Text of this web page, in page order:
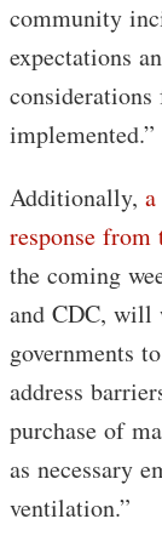
community
expectations
implemented.”
Additionally,
response
the coming
and CDC, will
governments
address
purchase of
as necessary
ventilation.”